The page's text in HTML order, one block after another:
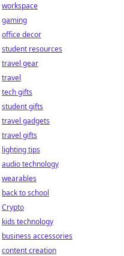
workspace
gaming
office decor
student resources
travel gear
travel
tech gifts
student gifts
travel gadgets
travel gifts
lighting tips
audio technology
wearables
back to school
Crypto
kids technology
business accessories
content creation